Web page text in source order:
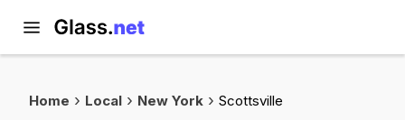
Home Local New York Scottsville